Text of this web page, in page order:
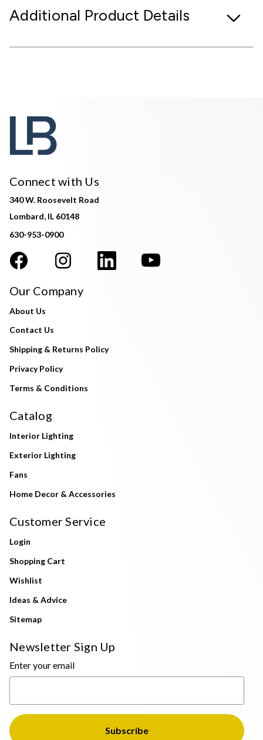
Additional Product Details
Connect with Us
340 W. Roosevelt Road
Lombard, IL 60148
630-953-0900
Our Company
About Us
Contact Us
Shipping & Returns Policy
Privacy Policy
Terms & Conditions
Catalog
Interior Lighting
Exterior Lighting
Fans
Home Decor & Accessories
Customer Service
Login
Shopping Cart
Wishlist
Ideas & Advice
Sitemap
Newsletter Sign Up
Enter your email